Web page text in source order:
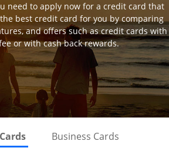
need to apply now for a credit card that
best credit card for you by comparing
and offers such as credit cards with
or with cash back rewards.
Skips to Personal Cards
Business Cards